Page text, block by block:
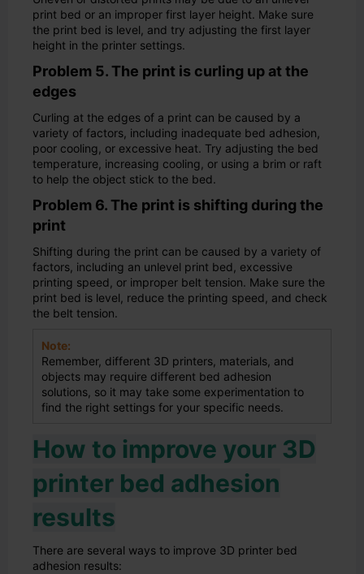
print bed or an improper first layer height. Make sure
the print bed is level, and try adjusting the first layer
height in the printer settings.
Problem 5. The print is curling up at the
edges
Curling at the edges of a print can be caused by a
variety of factors, including inadequate bed adhesion,
poor cooling, or excessive heat. Try adjusting the bed
temperature, increasing cooling, or using a brim or raft
to help the object stick to the bed.
Problem 6. The print is shifting during the
print
Shifting during the print can be caused by a variety of
factors, including an unlevel print bed, excessive
printing speed, or improper belt tension. Make sure the
print bed is level, reduce the printing speed, and check
the belt tension.
Note:
Remember, different 3D printers, materials, and
objects may require different bed adhesion
solutions, so it may take some experimentation to
find the right settings for your specific needs.
How to improve your 3D
printer bed adhesion
results
There are several ways to improve 3D printer bed
adhesion results: